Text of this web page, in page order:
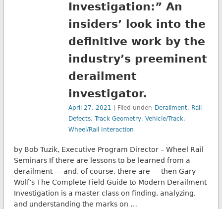
Investigation:” An
insiders’ look into the
definitive work by the
industry’s preeminent
derailment
investigator.
April 27, 2021 | Filed under: Derailment, Rail
Defects,Track Geometry,Vehicle/Track,
Wheel/Rail Interaction
by Bob Tuzik, Executive Program Director – Wheel Rail
Seminars If there are lessons to be learned from a
derailment — and, of course, there are — then Gary
Wolf’s The Complete Field Guide to Modern Derailment
Investigation is a master class on finding, analyzing,
and understanding the marks on …